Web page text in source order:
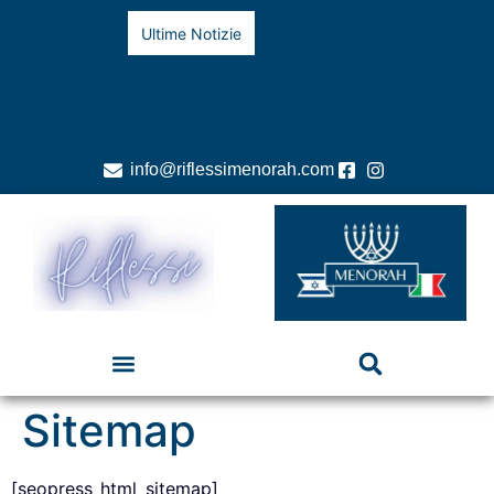
Ultime Notizie
info@riflessimenorah.com
Sitemap
[seopress_html_sitemap]